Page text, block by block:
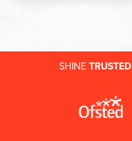
SHINETRUSTED